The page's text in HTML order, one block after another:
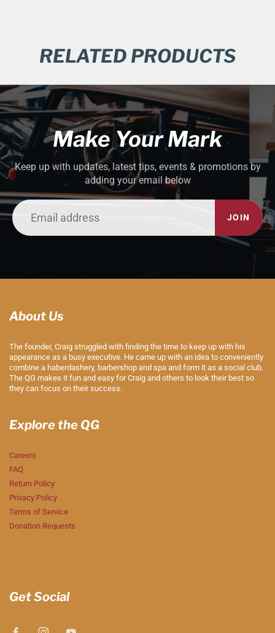
RELATED PRODUCTS
Make Your Mark
Keep up with updates, latest tips, events & promotions by
adding your email below
JOIN
About Us
The founder, Craig struggled with finding the time to keep up with his
appearance as a busy executive. He came up with an idea to conveniently
combine a haberdashery, barbershop and spa and form it as a social club.
The QG makes it fun and easy for Craig and others to look their best so
they can focus on their success.
Explore the QG
Careers
FAQ
Return Policy
Privacy Policy
Terms of Service
Donation Requests
Get Social